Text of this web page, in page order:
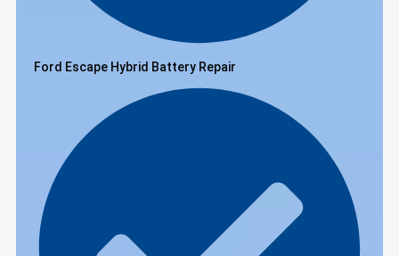
Ford Escape Hybrid Battery Repair